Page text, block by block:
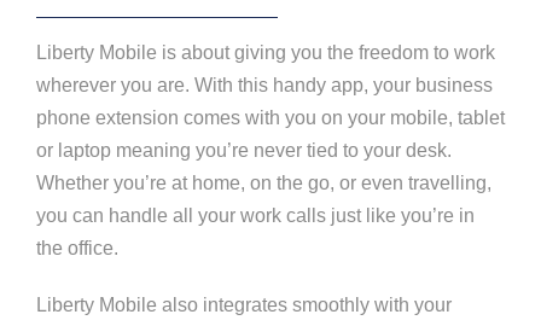
Liberty Mobile is about giving you the freedom to work
wherever you are. With this handy app, your business
phone extension comes with you on your mobile, tablet
or laptop meaning you’re never tied to your desk.
Whether you’re at home, on the go, or even travelling,
you can handle all your work calls just like you’re in
the office.
Liberty Mobile also integrates smoothly with your